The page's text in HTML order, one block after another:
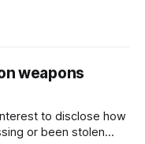
weapons
to disclose how
or been stolen